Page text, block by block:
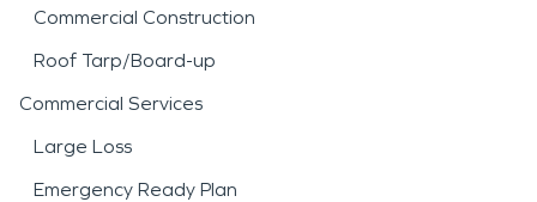
Commercial Construction
Roof Tarp/Board-up
Commercial Services
Large Loss
Emergency Ready Plan